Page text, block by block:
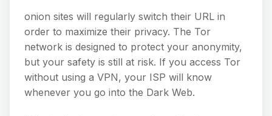
onion sites will regularly switch their URL in
order to maximize their privacy. The Tor
network is designed to protect your anonymity,
but your safety is still at risk. If you access Tor
without using a VPN, your ISP will know
whenever you go into the Dark Web.